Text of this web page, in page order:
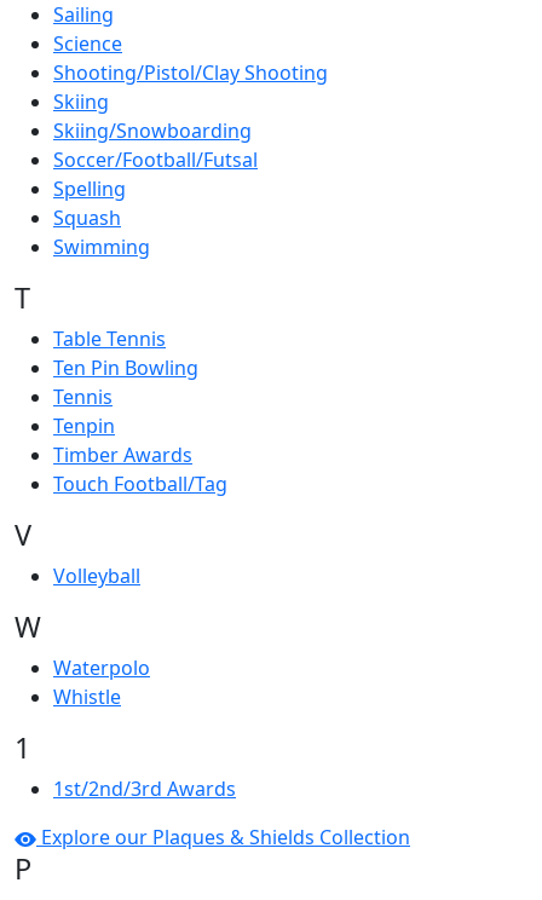
Sailing
Science
Shooting/Pistol/Clay Shooting
Skiing
Skiing/Snowboarding
Soccer/Football/Futsal
Spelling
Squash
Swimming
T
Table Tennis
Ten Pin Bowling
Tennis
Tenpin
Timber Awards
Touch Football/Tag
V
Volleyball
W
Waterpolo
Whistle
1
1st/2nd/3rd Awards
Explore our Plaques & Shields Collection
P